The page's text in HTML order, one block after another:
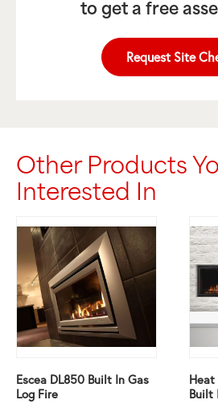
to get a free
Request Site
Other Products
Interested In
Escea DL850 Built In Gas
Log Fire
Heat
Built